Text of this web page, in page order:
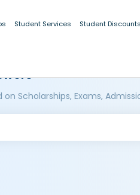
Student Services Student Discounts
Scholarships, Exams,